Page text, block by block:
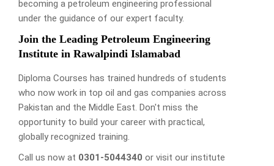
becoming a petroleum engineering professional
under the guidance of our expert faculty.
Join the Leading Petroleum Engineering
Institute in Rawalpindi Islamabad
Diploma Courses has trained hundreds of students
who now work in top oil and gas companies across
Pakistan and the Middle East. Don't miss the
opportunity to build your career with practical,
globally recognized training.
Call us now at 0301-5044340 or visit our institute